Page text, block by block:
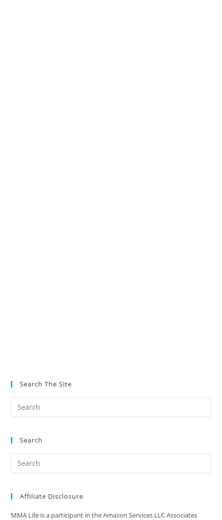
Search The Site
Search
Affiliate Disclosure
MMA Life is a participant in the Amazon Services LLC Associates